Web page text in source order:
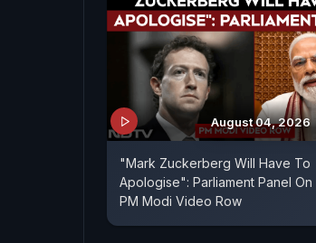
August 04, 2026
"Mark Zuckerberg Will Have To
Apologise": Parliament Panel On
PM Modi Video Row